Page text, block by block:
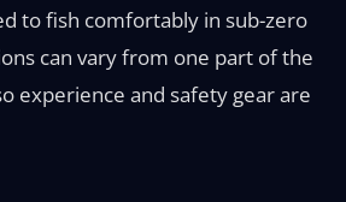
to fish comfortably in sub-zero
can vary from one part of the
experience and safety gear are